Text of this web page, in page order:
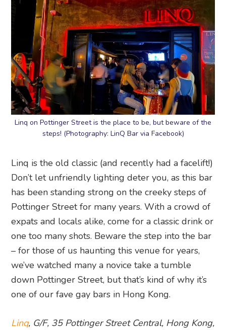
Linq on Pottinger Street is the place to be, but beware of the
steps! (Photography: LinQ Bar via Facebook)
Linq is the old classic (and recently had a facelift!)
Don’t let unfriendly lighting deter you, as this bar
has been standing strong on the creeky steps of
Pottinger Street for many years. With a crowd of
expats and locals alike, come for a classic drink or
one too many shots. Beware the step into the bar
– for those of us haunting this venue for years,
we’ve watched many a novice take a tumble
down Pottinger Street, but that’s kind of why it’s
one of our fave gay bars in Hong Kong.
Linq, G/F, 35 Pottinger Street Central, Hong Kong,